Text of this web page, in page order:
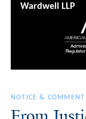
Wardwell LLP
NOTICE & COMMENT